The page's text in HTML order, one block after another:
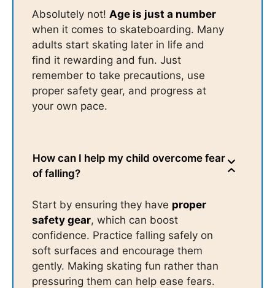
Absolutely not! Age is just a number
when it comes to skateboarding. Many
adults start skating later in life and
find it rewarding and fun. Just
remember to take precautions, use
proper safety gear, and progress at
your own pace.
How can I help my child overcome fear
of falling?
Start by ensuring they have proper
safety gear, which can boost
confidence. Practice falling safely on
soft surfaces and encourage them
gently. Making skating fun rather than
pressuring them can help ease fears.